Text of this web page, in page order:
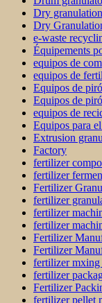
Dry
Dry
e-waste
Équipements
equipos de
equipos de
Equipos de
Equipos de
equipos de
Equipos para
Extrusion
Factory
fertilizer
fertilizer
Fertilizer
fertilizer
fertilizer
fertilizer
Fertilizer
Fertilizer
fertilizer mxing
fertilizer
Fertilizer
fertilizer pellet